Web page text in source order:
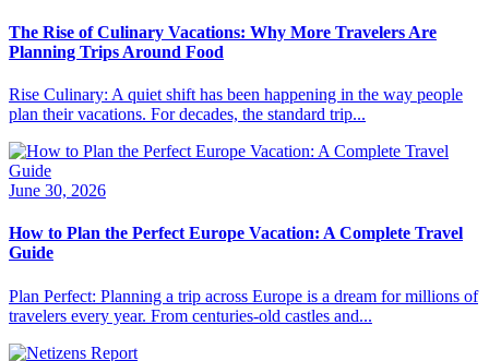
The Rise of Culinary Vacations: Why More Travelers Are
Planning Trips Around Food
Rise Culinary: A quiet shift has been happening in the way people
plan their vacations. For decades, the standard trip...
June 30, 2026
How to Plan the Perfect Europe Vacation: A Complete Travel
Guide
Plan Perfect: Planning a trip across Europe is a dream for millions of
travelers every year. From centuries-old castles and...